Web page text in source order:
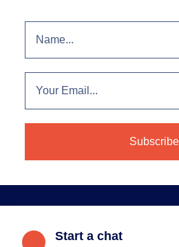
Start a chat